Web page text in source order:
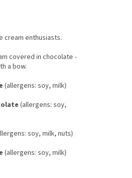
cream enthusiasts.
covered in chocolate -
a bow.
(allergens: soy, milk)
(allergens: soy,
soy, milk, nuts)
(allergens: soy, milk)